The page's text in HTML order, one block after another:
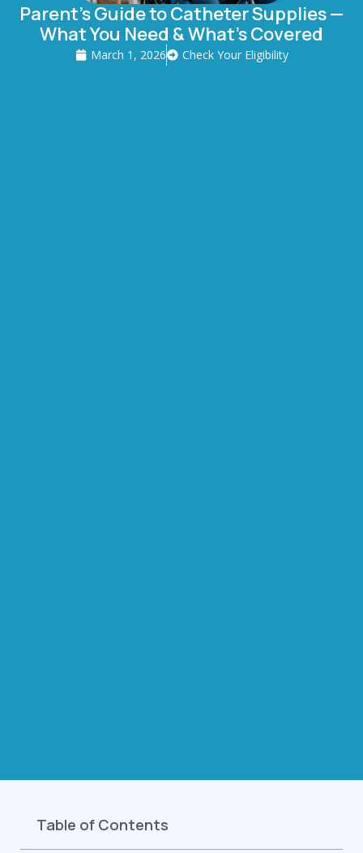
Parent’s Guide to Catheter Supplies —
What You Need & What’s Covered
March 1, 2026 Check Your Eligibility
Table of Contents